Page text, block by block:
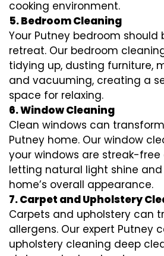
cooking environment.
5. Bedroom Cleaning
Your Putney bedroom should
retreat. Our bedroom
tidying up, dusting furniture,
and vacuuming, creating a
space for relaxing.
6. Window Cleaning
Clean windows can
Putney home. Our window
your windows are streak-free
letting natural light shine
home’s overall appearance.
7. Carpet and Upholstery
Carpets and upholstery can
allergens. Our expert Putney
upholstery cleaning deep